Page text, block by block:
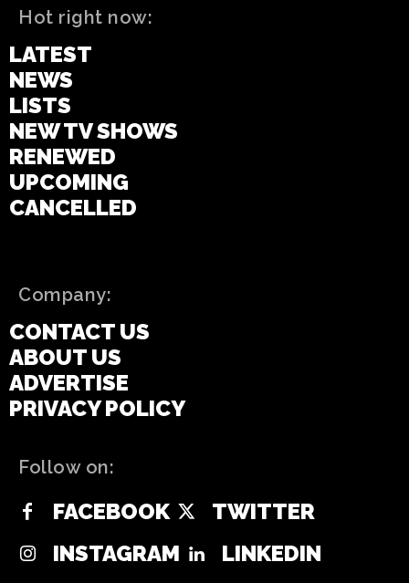
Hot right now:
LATEST
NEWS
LISTS
NEW TV SHOWS
RENEWED
UPCOMING
CANCELLED
Company:
CONTACT US
ABOUT US
ADVERTISE
PRIVACY POLICY
Follow on:
FACEBOOK
TWITTER
INSTAGRAM
LINKEDIN